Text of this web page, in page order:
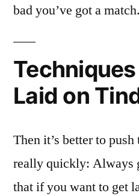
bad you’ve got a match.
Laid on
Then it’s better to
really quickly: Always
that if you want to get